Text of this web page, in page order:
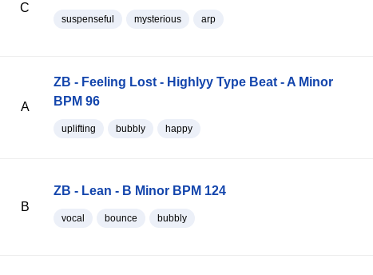
C
suspenseful mysterious arp
A
ZB - Feeling Lost - Highlyy Type Beat - A Minor
BPM 96
uplifting bubbly happy
B
ZB - Lean - B Minor BPM 124
vocal bounce bubbly